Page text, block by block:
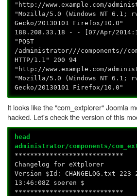
"http://www.example.com/
"Mozilla/5.0 (Windows NT 6.1;
Gecko/20130101 Firefox/10.0"
188.208.33.18 - - [07/Apr/
"POST
/administrator///components//
HTTP/1.1" 200 94
"http://www.example.com/
"Mozilla/5.0 (Windows NT 6.1;
Gecko/20130101 Firefox/10.0"
It looks like the "com_extplorer" Joomla
hacked. Let's check the version of this
head
administrator/components/
****************************
Changelog for eXtplorer
Version $Id: CHANGELOG.txt 223
13:46:08Z soeren $
****************************